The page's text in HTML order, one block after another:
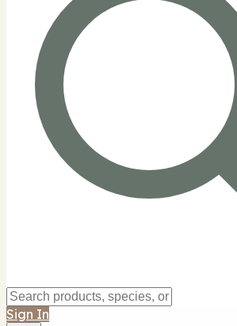
Sign In